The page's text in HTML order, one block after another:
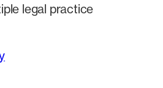
legal practice